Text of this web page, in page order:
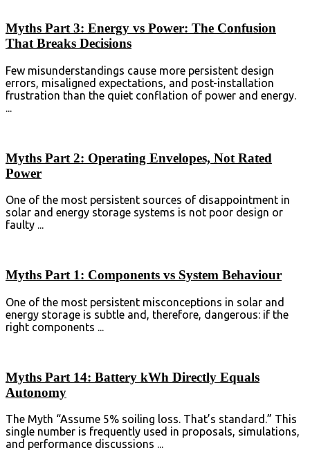
Myths Part 3: Energy vs Power: The Confusion
That Breaks Decisions
Few misunderstandings cause more persistent design
errors, misaligned expectations, and post-installation
frustration than the quiet conflation of power and ⁣energy⁣.
...
Myths Part 2: Operating Envelopes, Not Rated
Power
One of the most persistent sources of disappointment in
solar and energy storage systems is not poor design or
faulty ...
Myths Part 1: Components vs System Behaviour
One of the most persistent misconceptions in solar and
energy storage is subtle and, therefore, dangerous: if the
right components ...
Myths Part 14: Battery kWh Directly Equals
Autonomy
The Myth “Assume 5% soiling loss. That’s standard.” This
single number is frequently used in proposals, simulations,
and performance discussions ...